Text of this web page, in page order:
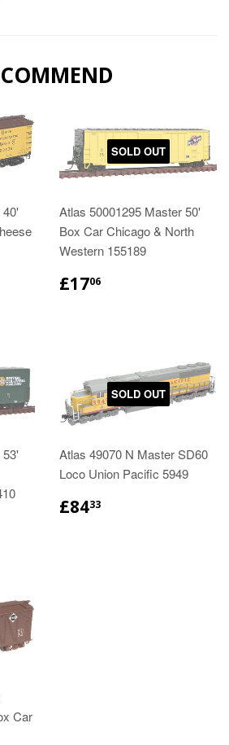
SOLD OUT
Atlas 50001295 Master 50'
Box Car Chicago & North
Western 155189
£1706
SOLD OUT
Atlas 49070 N Master SD60
Loco Union Pacific 5949
£8433
Car